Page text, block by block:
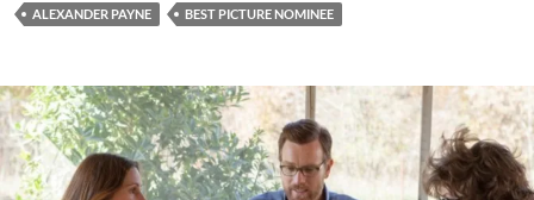
ALEXANDER PAYNE BEST PICTURE NOMINEE